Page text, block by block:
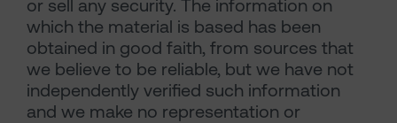
or sell any security. The information on
which the material is based has been
obtained in good faith, from sources that
we believe to be reliable, but we have not
independently verified such information
and we make no representation or